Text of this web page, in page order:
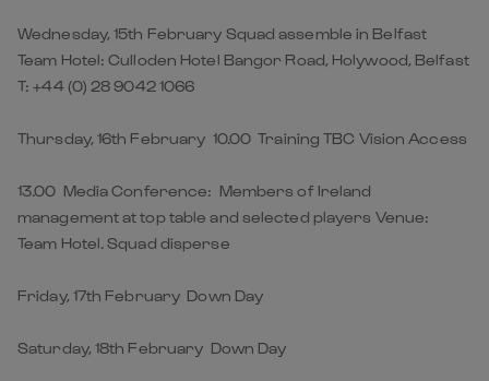
Wednesday, 15th February Squad assemble in Belfast
Team Hotel: Culloden Hotel Bangor Road, Holywood, Belfast
T: +44 (0) 28 9042 1066
Thursday, 16th February 10.00 Training TBC Vision Access
13.00 Media Conference: Members of Ireland
management at top table and selected players Venue:
Team Hotel. Squad disperse
Friday, 17th February Down Day
Saturday, 18th February Down Day